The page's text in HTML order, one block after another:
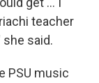
teacher
said.
PSU music